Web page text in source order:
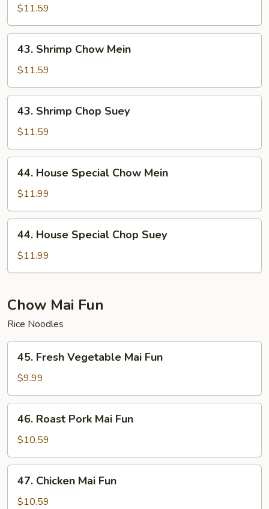
Chop
Suey
$11.59
Shrimp
Chow
Mein
43. Shrimp Chow Mein
$11.59
Shrimp
Chop
Suey
43. Shrimp Chop Suey
$11.59
House
Special
Chow
Mein
44. House Special Chow Mein
$11.99
House
Special
Chop
44. House Special Chop Suey
$11.99
Chow Mai Fun
Rice Noodles
Fresh
Vegetable
Mai
Fun
45. Fresh Vegetable Mai Fun
$9.99
Roast
Pork
Mai
Fun
46. Roast Pork Mai Fun
$10.59
Chicken
Mai
47. Chicken Mai Fun
$10.59